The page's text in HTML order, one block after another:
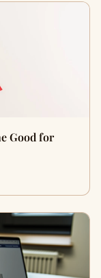
Good for